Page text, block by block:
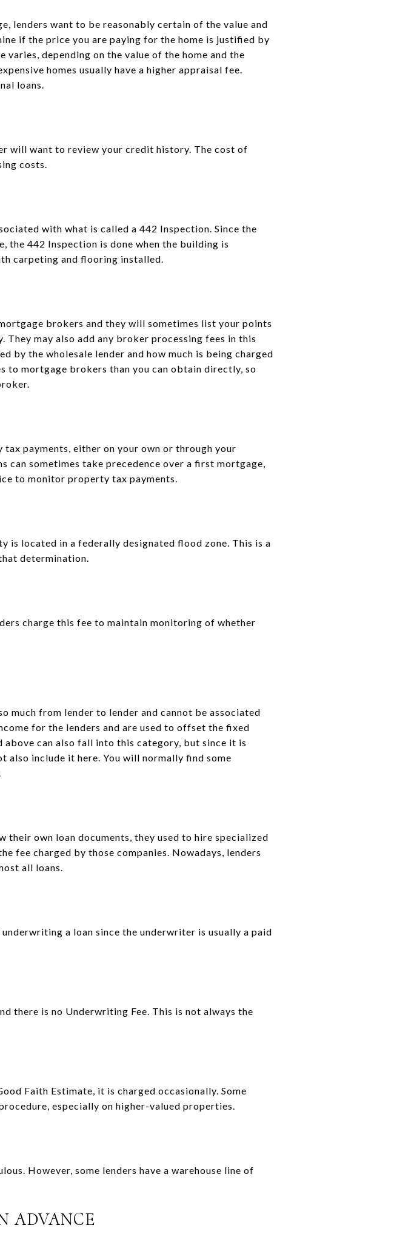
lenders want to be reasonably certain of the value and
if the price you are paying for the home is justified by
depending on the value of the home and the
homes usually have a higher appraisal fee.
loans.
will want to review your credit history. The cost of
costs.
with what is called a 442 Inspection. Since the
the 442 Inspection is done when the building is
carpeting and flooring installed.
brokers and they will sometimes list your points
may also add any broker processing fees in this
by the wholesale lender and how much is being charged
to mortgage brokers than you can obtain directly, so
payments, either on your own or through your
can sometimes take precedence over a first mortgage,
to monitor property tax payments.
is located in a federally designated flood zone. This is a
determination.
charge this fee to maintain monitoring of whether
much from lender to lender and cannot be associated
for the lenders and are used to offset the fixed
can also fall into this category, but since it is
also include it here. You will normally find some
own loan documents, they used to hire specialized
fee charged by those companies. Nowadays, lenders
all loans.
a loan since the underwriter is usually a paid
there is no Underwriting Fee. This is not always the
Faith Estimate, it is charged occasionally. Some
especially on higher-valued properties.
However, some lenders have a warehouse line of
ADVANCE